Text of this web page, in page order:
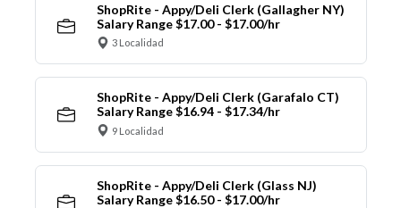
ShopRite - Appy/Deli Clerk (Gallagher NY)
Salary Range $17.00 - $17.00/hr
3 Localidad
ShopRite - Appy/Deli Clerk (Garafalo CT)
Salary Range $16.94 - $17.34/hr
9 Localidad
ShopRite - Appy/Deli Clerk (Glass NJ)
Salary Range $16.50 - $17.00/hr